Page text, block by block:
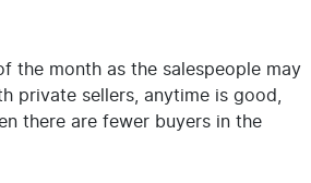
the month as the salespeople may
private sellers, anytime is good,
there are fewer buyers in the